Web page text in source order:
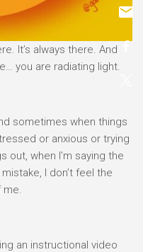
It’s always there. And
you are radiating light.
sometimes when things
or anxious or trying
out, when I’m saying the
I don’t feel the
me.
an instructional video